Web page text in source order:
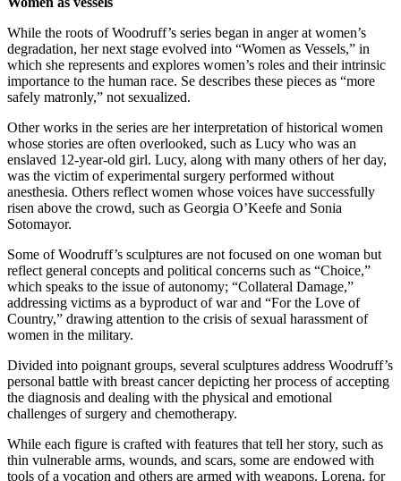
While the roots of Woodruff’s series began in anger at women’s
degradation, her next stage evolved into “Women as Vessels,” in
which she represents and explores women’s roles and their intrinsic
importance to the human race. Se describes these pieces as “more
safely matronly,” not sexualized.
Other works in the series are her interpretation of historical women
whose stories are often overlooked, such as Lucy who was an
enslaved 12-year-old girl. Lucy, along with many others of her day,
was the victim of experimental surgery performed without
anesthesia. Others reflect women whose voices have successfully
risen above the crowd, such as Georgia O’Keefe and Sonia
Sotomayor.
Some of Woodruff’s sculptures are not focused on one woman but
reflect general concepts and political concerns such as “Choice,”
which speaks to the issue of autonomy; “Collateral Damage,”
addressing victims as a byproduct of war and “For the Love of
Country,” drawing attention to the crisis of sexual harassment of
women in the military.
Divided into poignant groups, several sculptures address Woodruff’s
personal battle with breast cancer depicting her process of accepting
the diagnosis and dealing with the physical and emotional
challenges of surgery and chemotherapy.
While each figure is crafted with features that tell her story, such as
thin vulnerable arms, wounds, and scars, some are endowed with
tools of a vocation and others are armed with weapons. Lorena, for